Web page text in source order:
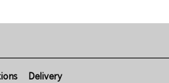
Delivery